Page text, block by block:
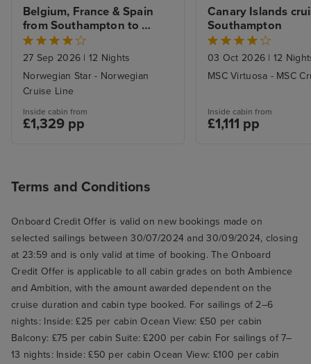
Belgium, France & Spain
from Southampton to
Lisbon with Stay
27 Sep 2026 | 12 Nights
Norwegian Star - Norwegian
Cruise Line
Inside cabin from
£1,329 pp
Canary Islands
Southampton
03 Oct 2026 | 12
MSC Virtuosa - MSC
Inside cabin from
£1,111 pp
Terms and Conditions
Onboard Credit Offer is valid on new bookings made on
selected sailings between 30/07/2024 and 30/09/2024, closing
at 23:59 and is only valid at time of booking. The Onboard
Credit Offer is applicable to all cabin grades on both Ambience
and Ambition, with the amount awarded dependent on the
cruise duration and cabin type booked. For sailings of 2–6
nights: Inside: £25 per cabin Ocean View: £50 per cabin
Balcony: £75 per cabin Suite: £200 per cabin For sailings of 7–
13 nights: Inside: £50 per cabin Ocean View: £100 per cabin